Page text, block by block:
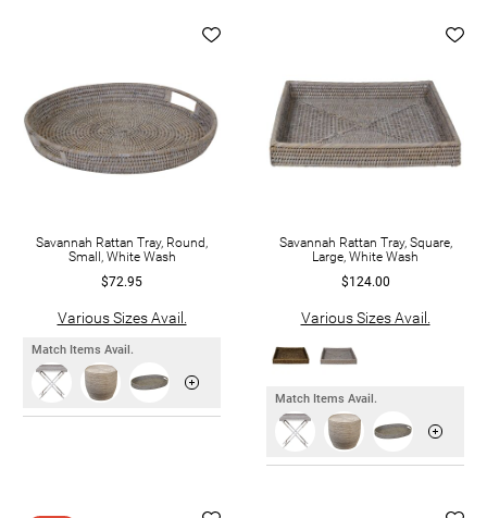
Savannah Rattan Tray, Round,
Small, White Wash
$72.95
Various Sizes Avail.
Match Items Avail.
Savannah Rattan Tray, Square,
Large, White Wash
$124.00
Various Sizes Avail.
Match Items Avail.